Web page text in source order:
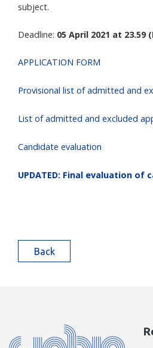
subject.
Deadline: 05 April 2021 at 23.59
APPLICATION FORM
Provisional list of admitted and
List of admitted and excluded
Candidate evaluation
UPDATED: Final evaluation of
Back